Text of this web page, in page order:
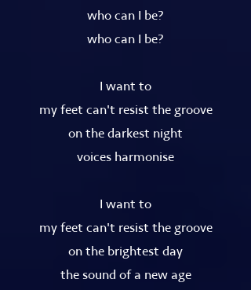
who can I be?
who can I be?
I want to
my feet can't resist the groove
on the darkest night
voices harmonise
I want to
my feet can't resist the groove
on the brightest day
the sound of a new age